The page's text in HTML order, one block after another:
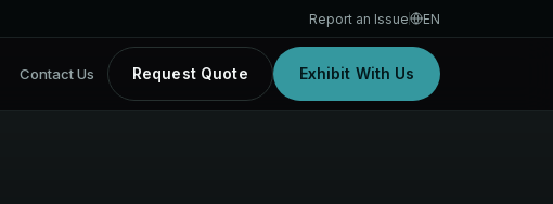
Report an Issue EN
Contact Us Request Quote Exhibit With Us